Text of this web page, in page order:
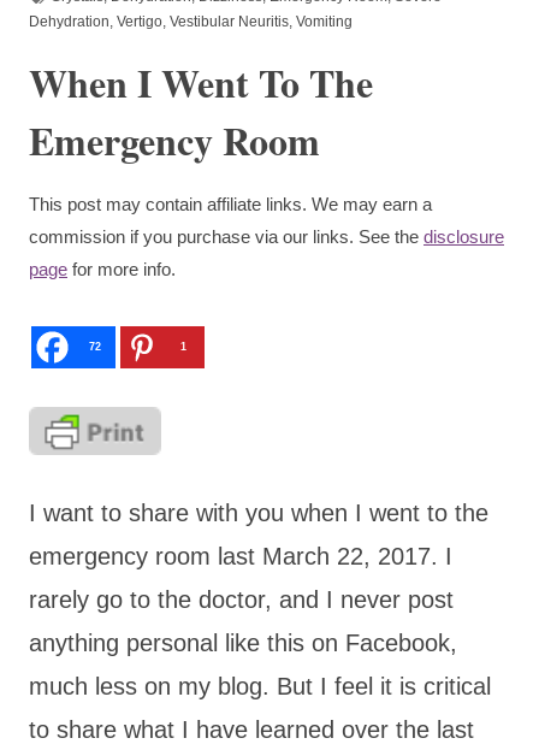
Dehydration Vertigo Vestibular Neuritis Vomiting
When I Went To The
Emergency Room
This post may contain affiliate links. We may earn a
commission if you purchase via our links. See the disclosure
page for more info.
72 1
I want to share with you when I went to the
emergency room last March 22, 2017. I
rarely go to the doctor, and I never post
anything personal like this on Facebook,
much less on my blog. But I feel it is critical
to share what I have learned over the last